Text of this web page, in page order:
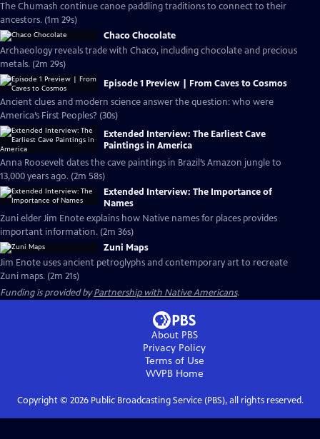
The Chumash continue canoe paddling traditions to connect to their
ancestors. (1m 29s)
Chaco Chocolate
Archaeology reveals trade with Chaco, including chocolate and precious
metals. (2m 29s)
Episode 1 Preview | From Caves to Cosmos
Ancient clues and modern science answer the question: who were
America’s First Peoples? (30s)
Extended Interview: The Earliest Cave
Paintings in America
Anna Roosevelt dates the cave paintings in Brazil’s Amazon jungle to
13,000 years ago. (2m 58s)
Extended Interview: The Importance of
Names
Zuni elder Jim Enote explains how Native names for places provides
important information. (2m 36s)
Zuni Maps
Jim Enote uses ancient petroglyphs and contemporary art to recreate
Zuni maps. (2m 21s)
Funding is provided byPartnership with Native Americans.
About PBS
Privacy Policy
Terms of Use
WVPBHome
Copyright © 2026Public Broadcasting Service (PBS), all rights reserved.